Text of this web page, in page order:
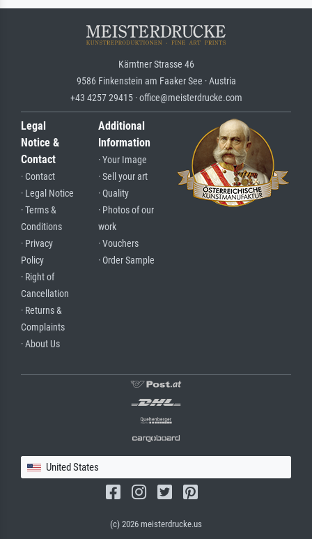
Kärntner Strasse 46
9586 Finkenstein am Faaker See · Austria
+43 4257 29415 · office@meisterdrucke.com
Legal
Notice &
Contact
· Contact
· Legal Notice
· Terms &
Conditions
· Privacy
Policy
· Right of
Cancellation
· Returns &
Complaints
· About Us
Additional
Information
· Your Image
· Sell your art
· Quality
· Photos of our
work
· Vouchers
· Order Sample
United States
(c) 2026 meisterdrucke.us